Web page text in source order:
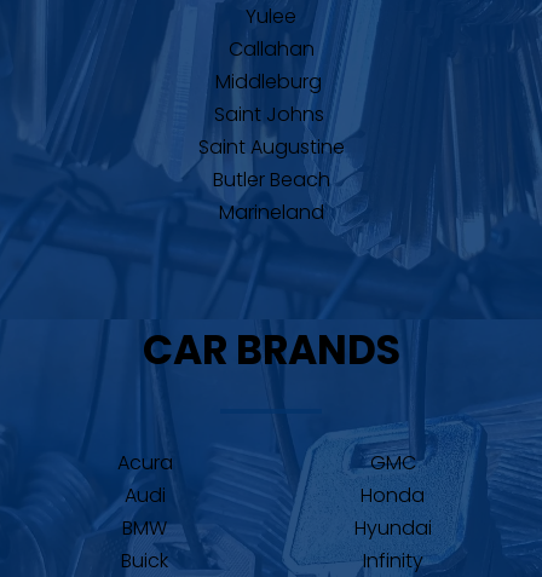
Yulee
Callahan
Middleburg
Saint Johns
Saint Augustine
Butler Beach
Marineland
CAR BRANDS
Acura
Audi
BMW
Buick
GMC
Honda
Hyundai
Infinity